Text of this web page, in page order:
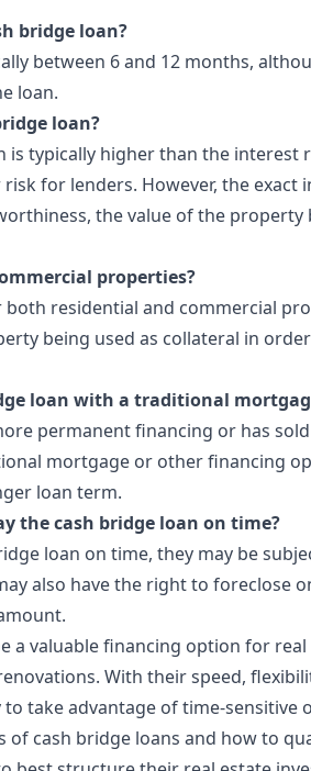
bridge loan?
between 6 and 12 months,
loan.
loan?
is typically higher than the
for lenders. However, the exact
the value of the property
properties?
both residential and commercial
being used as collateral in
loan with a traditional
permanent financing or has
mortgage or other financing
loan term.
the cash bridge loan on time?
loan on time, they may be
also have the right to foreclose
a valuable financing option for
With their speed,
take advantage of time-sensitive
of cash bridge loans and how to